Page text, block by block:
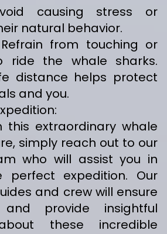
causing stress or
natural behavior.
from touching or
ride the whale sharks.
distance helps protect
and you.
this extraordinary whale
simply reach out to our
who will assist you in
perfect expedition. Our
and crew will ensure
provide insightful
these incredible